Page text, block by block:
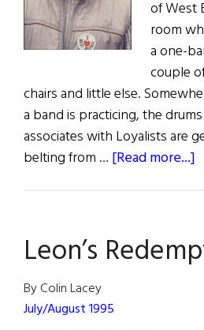
of West
room
a one-
couple
chairs and little else.
a band is practicing, the
associates with Loyalists are
belting from … [Read more...]
Leon’s
By Colin Lacey
July/August 1995